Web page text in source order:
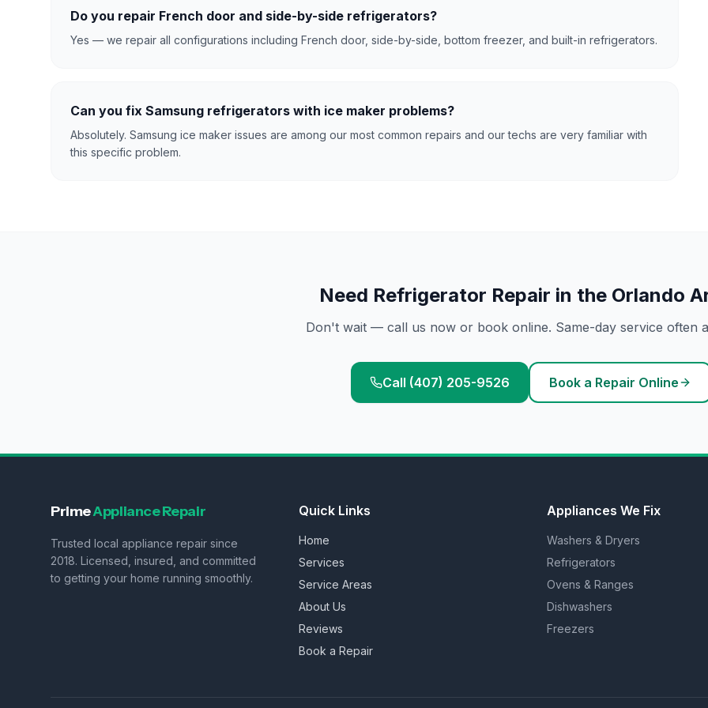
Do you repair French door and side-by-side refrigerators?
Yes — we repair all configurations including French door, side-by-side, bottom freezer, and built-in refrigerators.
Can you fix Samsung refrigerators with ice maker problems?
Absolutely. Samsung ice maker issues are among our most common repairs and our techs are very familiar with
this specific problem.
Need Refrigerator Repair in the Orlando
Don't wait — call us now or book online. Same-day service often
Call (407) 205-9526 Book a Repair Online
PrimeAppliance Repair
Trusted local appliance repair since
2018. Licensed, insured, and committed
to getting your home running smoothly.
Quick Links
Home
Services
Service Areas
About Us
Reviews
Book a Repair
Appliances We Fix
Washers & Dryers
Refrigerators
Ovens & Ranges
Dishwashers
Freezers